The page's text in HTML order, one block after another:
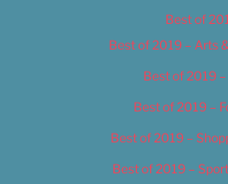
Best of
Best of 2019 – Arts
Best of 2019
Best of 2019 –
Best of 2019 –
Best of 2019 –